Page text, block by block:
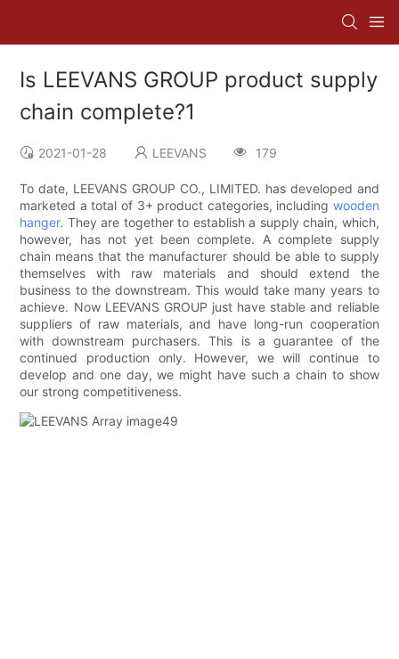
Is LEEVANS GROUP product supply
chain complete?1
2021-01-28 LEEVANS 179
To date, LEEVANS GROUP CO., LIMITED. has developed and
marketed a total of 3+ product categories, including wooden
hanger. They are together to establish a supply chain, which,
however, has not yet been complete. A complete supply
chain means that the manufacturer should be able to supply
themselves with raw materials and should extend the
business to the downstream. This would take many years to
achieve. Now LEEVANS GROUP just have stable and reliable
suppliers of raw materials, and have long-run cooperation
with downstream purchasers. This is a guarantee of the
continued production only. However, we will continue to
develop and one day, we might have such a chain to show
our strong competitiveness.